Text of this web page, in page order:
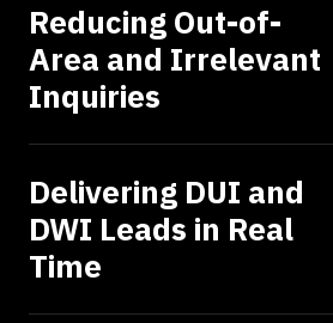
Reducing Out-of-
Area and Irrelevant
Inquiries
Delivering DUI and
DWI Leads in Real
Time